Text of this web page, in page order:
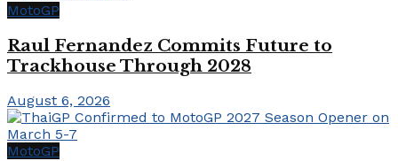
MotoGP
Raul Fernandez Commits Future to
Trackhouse Through 2028
August 6, 2026
MotoGP